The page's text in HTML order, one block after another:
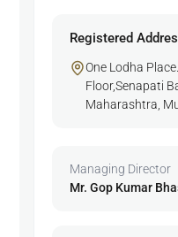
Registered
One Lodha
Floor,Senapati
Maharashtra,
Managing Director
Mr. Gop Kumar